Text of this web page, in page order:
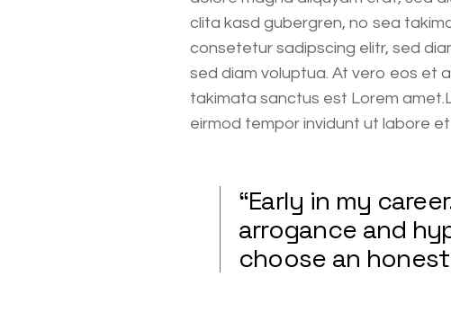
clita kasd gubergren, no sea
consetetur sadipscing elitr, sed
sed diam voluptua. At vero eos et
takimata sanctus est Lorem
eirmod tempor invidunt ut labore
“Early in my
arrogance and
choose an honest